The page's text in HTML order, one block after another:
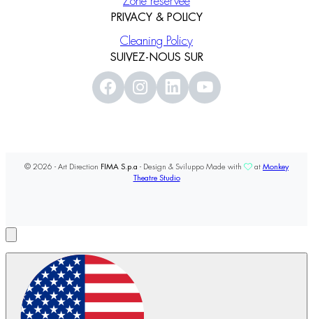
PRIVACY & POLICY
Cleaning Policy
SUIVEZ-NOUS SUR
© 2026 - Art Direction FIMA S.p.a - Design & Sviluppo Made with at Monkey
Theatre Studio